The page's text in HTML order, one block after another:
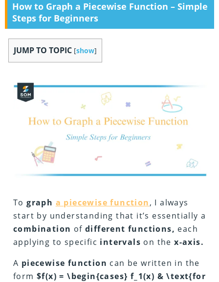
How to Graph a Piecewise Function – Simple
Steps for Beginners
JUMP TO TOPIC [show]
Tograph a piecewise function, I always
start by understanding that it’s essentially a
combination ofdifferent functions, each
applying to specific intervals on thex-axis.
A piecewise function can be written in the
form $f(x) = \begin{cases} f_1(x) & \text{for